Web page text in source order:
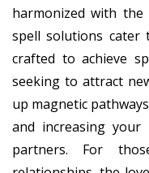
harmonized with the
spell solutions cater
crafted to achieve
seeking to attract
up magnetic
and increasing your
partners. For